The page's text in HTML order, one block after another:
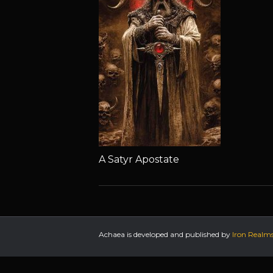
A Satyr Apostate
Achaea is developed and published by Iron